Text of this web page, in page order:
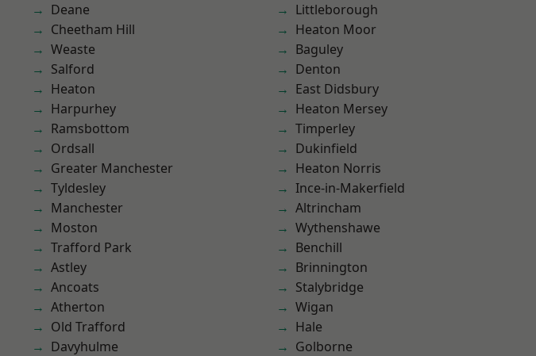
Deane
Cheetham Hill
Weaste
Salford
Heaton
Harpurhey
Ramsbottom
Ordsall
Greater Manchester
Tyldesley
Manchester
Moston
Trafford Park
Astley
Ancoats
Atherton
Old Trafford
Davyhulme
Littleborough
Heaton Moor
Baguley
Denton
East Didsbury
Heaton Mersey
Timperley
Dukinfield
Heaton Norris
Ince-in-Makerfield
Altrincham
Wythenshawe
Benchill
Brinnington
Stalybridge
Wigan
Hale
Golborne